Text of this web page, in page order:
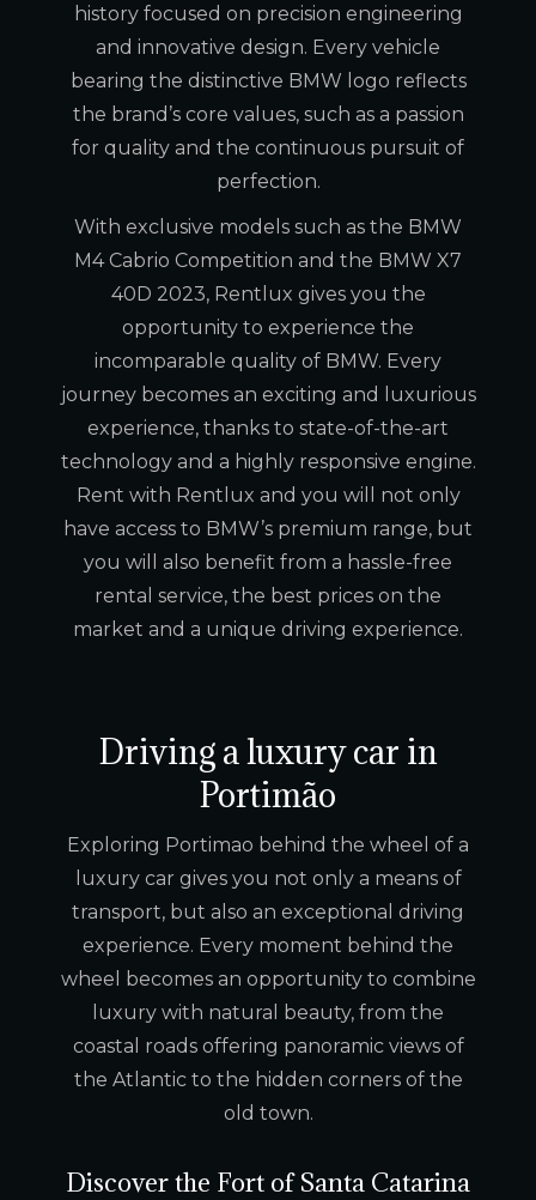
history focused on precision engineering
and innovative design. Every vehicle
bearing the distinctive BMW logo reflects
the brand’s core values, such as a passion
for quality and the continuous pursuit of
perfection.
With exclusive models such as the BMW
M4 Cabrio Competition and the BMW X7
40D 2023, Rentlux gives you the
opportunity to experience the
incomparable quality of BMW. Every
journey becomes an exciting and luxurious
experience, thanks to state-of-the-art
technology and a highly responsive engine.
Rent with Rentlux and you will not only
have access to BMW’s premium range, but
you will also benefit from a hassle-free
rental service, the best prices on the
market and a unique driving experience.
Driving a luxury car in
Portimão
Exploring Portimao behind the wheel of a
luxury car gives you not only a means of
transport, but also an exceptional driving
experience. Every moment behind the
wheel becomes an opportunity to combine
luxury with natural beauty, from the
coastal roads offering panoramic views of
the Atlantic to the hidden corners of the
old town.
Discover the Fort of Santa Catarina